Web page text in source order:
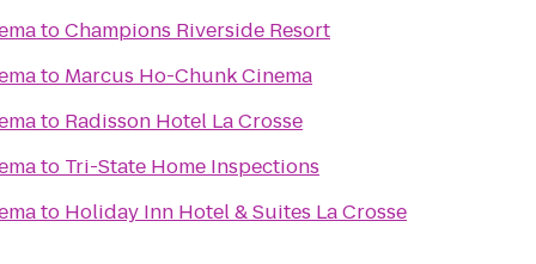
toChampions Riverside Resort
to Marcus Ho-Chunk Cinema
to Radisson Hotel La Crosse
to Tri-State Home Inspections
to Holiday Inn Hotel & Suites La Crosse